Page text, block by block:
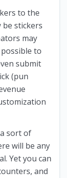
to the
stickers
may
to
submit
(pun
sort of
will be any
Yet you can
and